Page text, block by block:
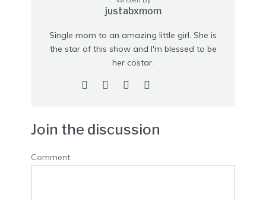
justabxmom
Single mom to an amazing little girl. She is
the star of this show and I'm blessed to be
her costar.
Join the discussion
Comment